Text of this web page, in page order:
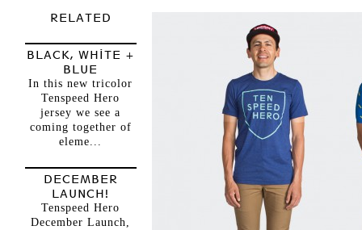
RELATED
BLACK, WHITE +
BLUE
In this new tricolor
Tenspeed Hero
jersey we see a
coming together of
eleme...
DECEMBER
LAUNCH!
Tenspeed Hero
December Launch,